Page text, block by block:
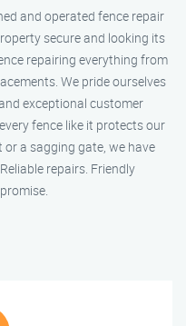
and operated fence repair
secure and looking its
repairing everything from
We pride ourselves
exceptional customer
fence like it protects our
a sagging gate, we have
repairs. Friendly